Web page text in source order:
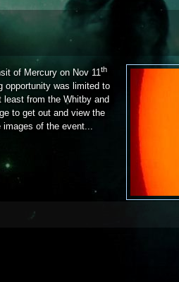
of Mercury on Nov 11th
opportunity was limited to
least from the Whitby and
to get out and view the
images of the event...